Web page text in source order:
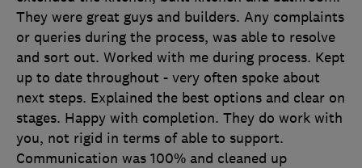
They were great guys and builders. Any complaints
or queries during the process, was able to resolve
and sort out. Worked with me during process. Kept
up to date throughout - very often spoke about
next steps. Explained the best options and clear on
stages. Happy with completion. They do work with
you, not rigid in terms of able to support.
Communication was 100% and cleaned up